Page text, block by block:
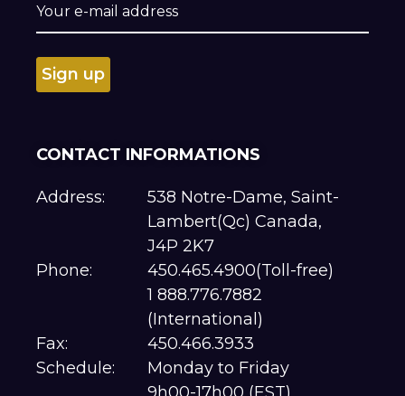
CONTACT INFORMATIONS
Address:
538 Notre-Dame, Saint-
Lambert(Qc) Canada,
J4P 2K7
Phone:
450.465.4900(Toll-free)
1 888.776.7882
(International)
Fax:
450.466.3933
Schedule:
Monday to Friday